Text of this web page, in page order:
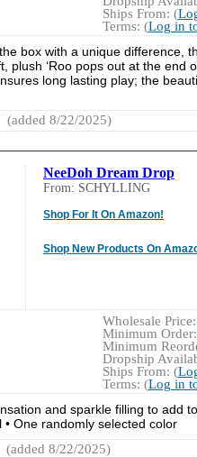
Ships From: (
Terms: (Log in
box with a unique
plush ‘Roo pops out at the
long lasting play; the
(added 8/22/2025)
NeeDoh Dream Drop
From: SCHYLLING
Shop For It On Amazon!
Shop New Products On
Wholesale
Minimum
Minimum
Dropship
Ships From: (
Terms: (Log in
and sparkle filling to add
One randomly selected color
(added 8/22/2025)